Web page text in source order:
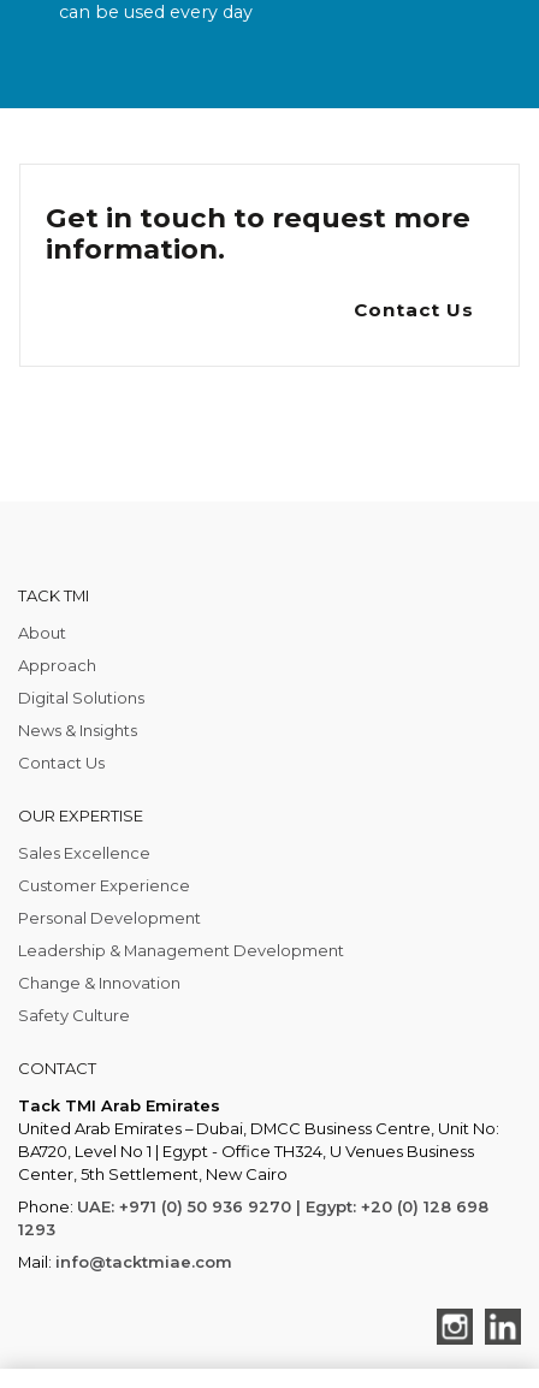
can be used every day
Get in touch to request more
information.
Contact Us
TACK TMI
About
Approach
Digital Solutions
News & Insights
Contact Us
OUR EXPERTISE
Sales Excellence
Customer Experience
Personal Development
Leadership & Management Development
Change & Innovation
Safety Culture
CONTACT
Tack TMI Arab Emirates
United Arab Emirates – Dubai, DMCC Business Centre, Unit No:
BA720, Level No 1 | Egypt - Office TH324, U Venues Business
Center, 5th Settlement, New Cairo
Phone: UAE: +971 (0) 50 936 9270 | Egypt: +20 (0) 128 698
1293
Mail: info@tacktmiae.com